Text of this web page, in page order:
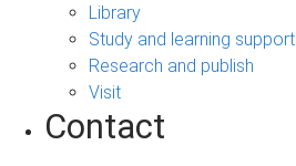
Library
Study and learning support
Research and publish
Visit
Contact